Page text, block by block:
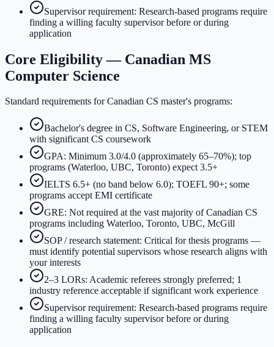
Supervisor requirement: Research-based programs require
finding a willing faculty supervisor before or during
application
Core Eligibility — Canadian MS
Computer Science
Standard requirements for Canadian CS master's programs:
Bachelor's degree in CS, Software Engineering, or STEM
with significant CS coursework
GPA: Minimum 3.0/4.0 (approximately 65–70%); top
programs (Waterloo, UBC, Toronto) expect 3.5+
IELTS 6.5+ (no band below 6.0); TOEFL 90+; some
programs accept EMI certificate
GRE: Not required at the vast majority of Canadian CS
programs including Waterloo, Toronto, UBC, McGill
SOP / research statement: Critical for thesis programs —
must identify potential supervisors whose research aligns with
your interests
2–3 LORs: Academic referees strongly preferred; 1
industry reference acceptable if significant work experience
Supervisor requirement: Research-based programs require
finding a willing faculty supervisor before or during
application